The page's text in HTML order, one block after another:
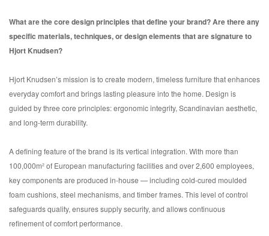
What are the core design principles that define your brand?Are there any
specific materials, techniques, or design elements that are signature to
Hjort Knudsen?
Hjort Knudsen’s mission is to create modern, timeless furniture that enhances
everyday comfort and brings lasting pleasure into the home. Design is
guided by three core principles: ergonomic integrity, Scandinavian aesthetic,
and long-term durability.
A defining feature of the brand is its vertical integration. With more than
100,000m² of European manufacturing facilities and over 2,600 employees,
key components are produced in-house — including cold-cured moulded
foam cushions, steel mechanisms, and timber frames. This level of control
safeguards quality, ensures supply security, and allows continuous
refinement of comfort performance.